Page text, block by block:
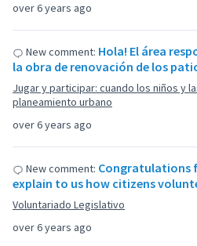
over 6 years ago
over 6 years ago
New comment: Hola! El área
la obra de renovación de los
Jugar y participar: cuando los niños y
planeamiento urbano
over 6 years ago
New comment: Congratulations
explain to us how citizens
Voluntariado Legislativo